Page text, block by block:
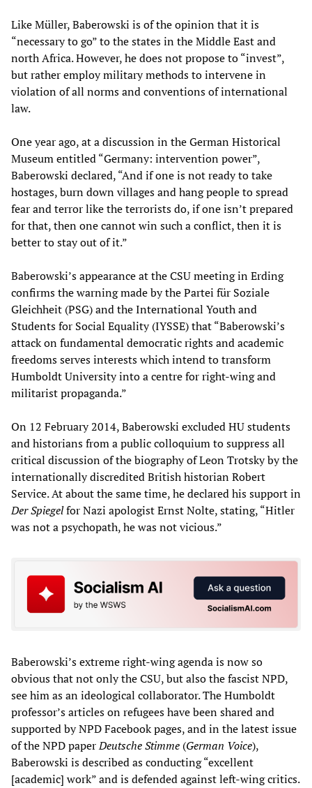
Like Müller, Baberowski is of the opinion that it is
“necessary to go” to the states in the Middle East and
north Africa. However, he does not propose to “invest”,
but rather employ military methods to intervene in
violation of all norms and conventions of international
law.
One year ago, at a discussion in the German Historical
Museum entitled “Germany: intervention power”,
Baberowski declared, “And if one is not ready to take
hostages, burn down villages and hang people to spread
fear and terror like the terrorists do, if one isn’t prepared
for that, then one cannot win such a conflict, then it is
better to stay out of it.”
Baberowski’s appearance at the CSU meeting in Erding
confirms the warning made by the Partei für Soziale
Gleichheit (PSG) and the International Youth and
Students for Social Equality (IYSSE) that “Baberowski’s
attack on fundamental democratic rights and academic
freedoms serves interests which intend to transform
Humboldt University into a centre for right-wing and
militarist propaganda.”
On 12 February 2014, Baberowski excluded HU students
and historians from a public colloquium to suppress all
critical discussion of the biography of Leon Trotsky by the
internationally discredited British historian Robert
Service. At about the same time, he declared his support in
Der Spiegelfor Nazi apologist Ernst Nolte, stating, “Hitler
was not a psychopath, he was not vicious.”
Baberowski’s extreme right-wing agenda is now so
obvious that not only the CSU, but also the fascist NPD,
see him as an ideological collaborator. The Humboldt
professor’s articles on refugees have been shared and
supported by NPD Facebook pages, and in the latest issue
of the NPD paperDeutsche Stimme (German Voice),
Baberowski is described as conducting “excellent
[academic] work” and is defended against left-wing critics.